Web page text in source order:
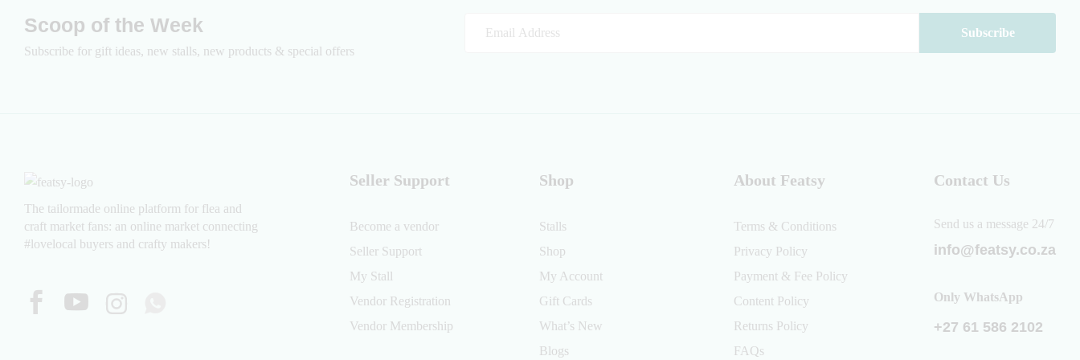
Scoop of the Week
Subscribe for gift ideas, new stalls, new products & special offers
The tailormade online platform for flea and
craft market fans: an online market connecting
#lovelocal buyers and crafty makers!
Seller Support
Become a vendor
Seller Support
My Stall
Vendor Registration
Vendor Membership
Shop
Stalls
Shop
My Account
Gift Cards
What’s New
Blogs
About Featsy
Terms & Conditions
Privacy Policy
Payment & Fee Policy
Content Policy
Returns Policy
FAQs
Contact Us
Send us a message 24/7
info@featsy.co.za
Only WhatsApp
+27 61 586 2102